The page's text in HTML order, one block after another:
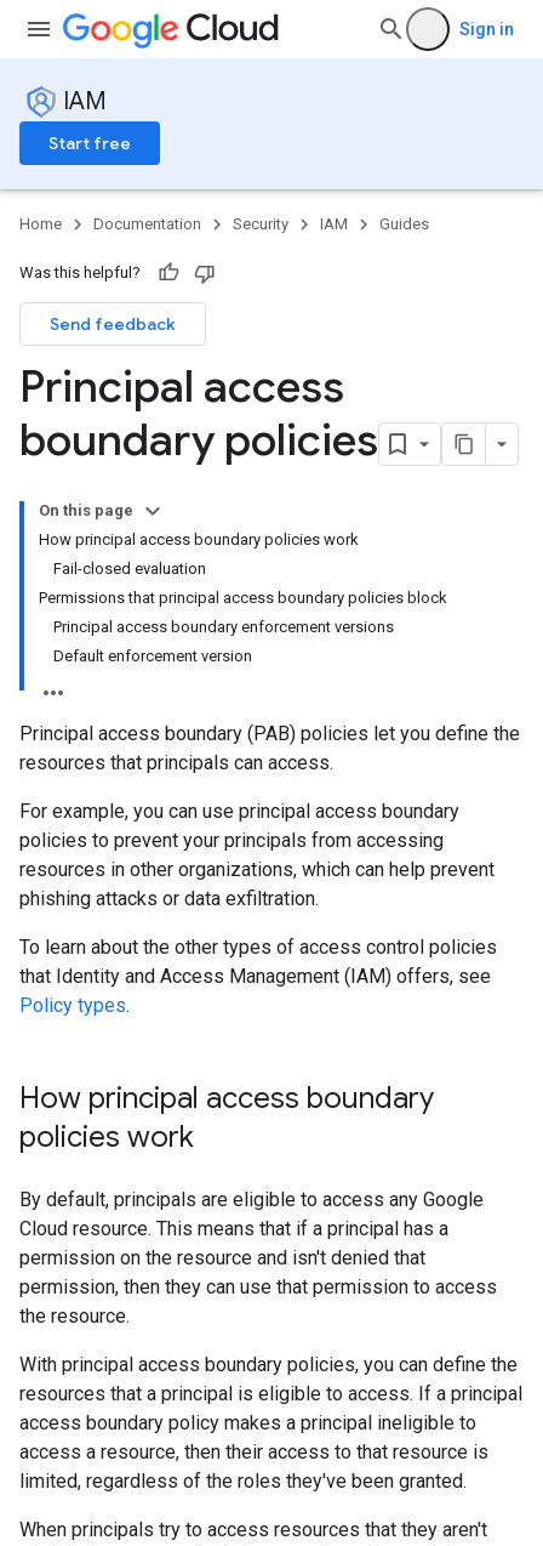
Sign in
IAM
Start free
Home Documentation Security IAM Guides
Was this helpful?
Send feedback
Principal access
boundary policies
On this page
How principal access boundary policies work
Fail-closed evaluation
Permissions that principal access boundary policies block
Principal access boundary enforcement versions
Default enforcement version
Principal access boundary (PAB) policies let you define the
resources that principals can access.
For example, you can use principal access boundary
policies to prevent your principals from accessing
resources in other organizations, which can help prevent
phishing attacks or data exfiltration.
To learn about the other types of access control policies
that Identity and Access Management (IAM) offers, see
Policy types.
How principal access boundary
policies work
By default, principals are eligible to access any Google
Cloud resource. This means that if a principal has a
permission on the resource and isn't denied that
permission, then they can use that permission to access
the resource.
With principal access boundary policies, you can define the
resources that a principal is eligible to access. If a principal
access boundary policy makes a principal ineligible to
access a resource, then their access to that resource is
limited, regardless of the roles they've been granted.
When principals try to access resources that they aren't